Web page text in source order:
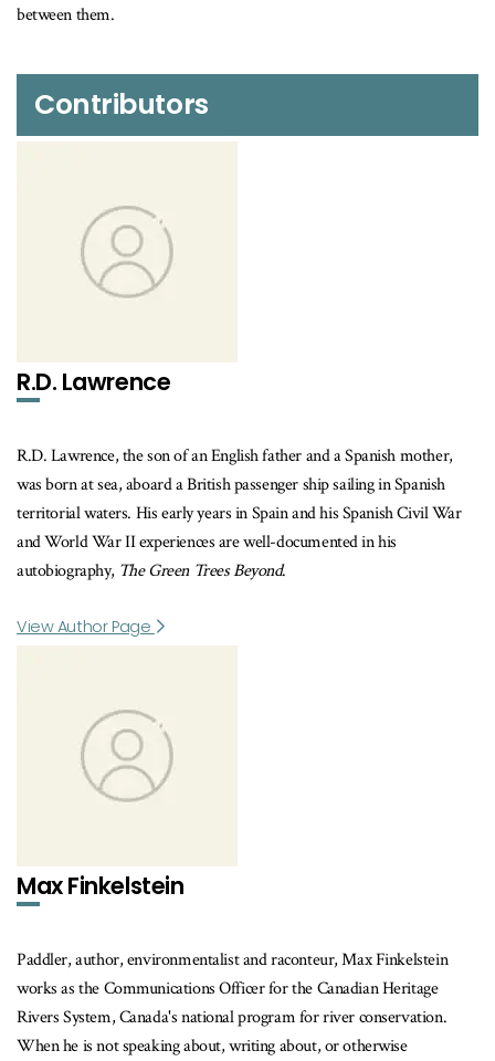
between them.
Contributors
R.D. Lawrence
R.D. Lawrence, the son of an English father and a Spanish mother,
was born at sea, aboard a British passenger ship sailing in Spanish
territorial waters. His early years in Spain and his Spanish Civil War
and World War II experiences are well-documented in his
autobiography, The Green Trees Beyond.
View Author Page
Max Finkelstein
Paddler, author, environmentalist and raconteur, Max Finkelstein
works as the Communications Officer for the Canadian Heritage
Rivers System, Canada's national program for river conservation.
When he is not speaking about, writing about, or otherwise